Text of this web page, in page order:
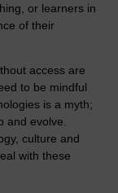
or learners in
of their
access are
to be mindful
is a myth;
and evolve.
culture and
with these